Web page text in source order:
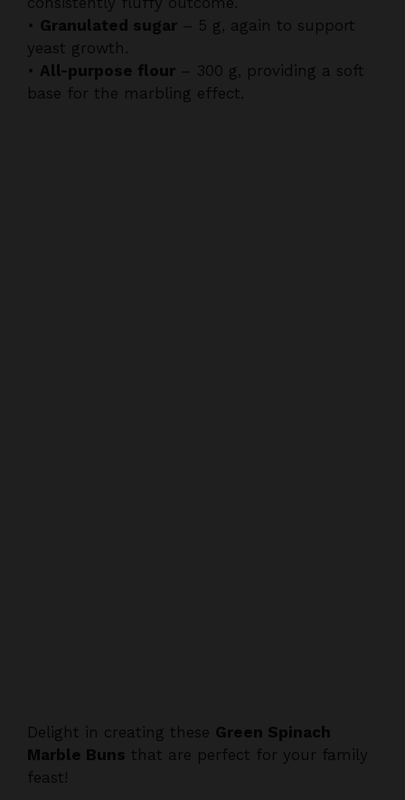
yeast growth.
• All-purpose flour – 300 g, providing a soft
base for the marbling effect.
feast!
How to Make Green Spinach